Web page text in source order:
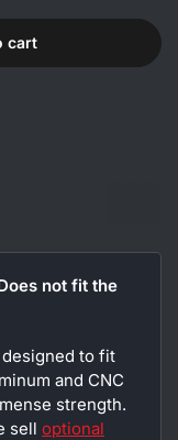
cart
not fit the
to fit
and CNC
strength.
sell optional